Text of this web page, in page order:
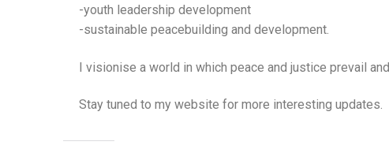
-youth leadership development
-sustainable peacebuilding and development.
I visionise a world in which peace and justice prevail
Stay tuned to my website for more interesting updates.